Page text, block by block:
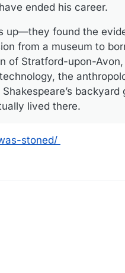
ended his career.
up—they found the
from a museum to
of Stratford-upon-
the
lived there.
stoned/